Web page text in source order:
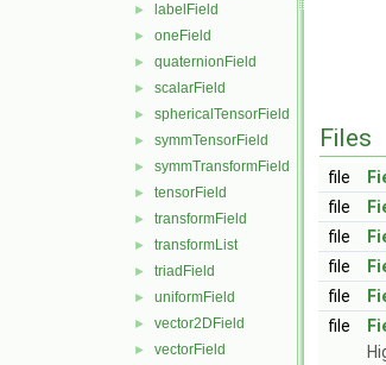
► labelField
► oneField
► quaternionField
► scalarField
► sphericalTensorField
► symmTensorField
► symmTransformField
► tensorField
► transformField
► transformList
► triadField
► uniformField
► vector2DField
► vectorField
Files
file
file
file
file
file
file